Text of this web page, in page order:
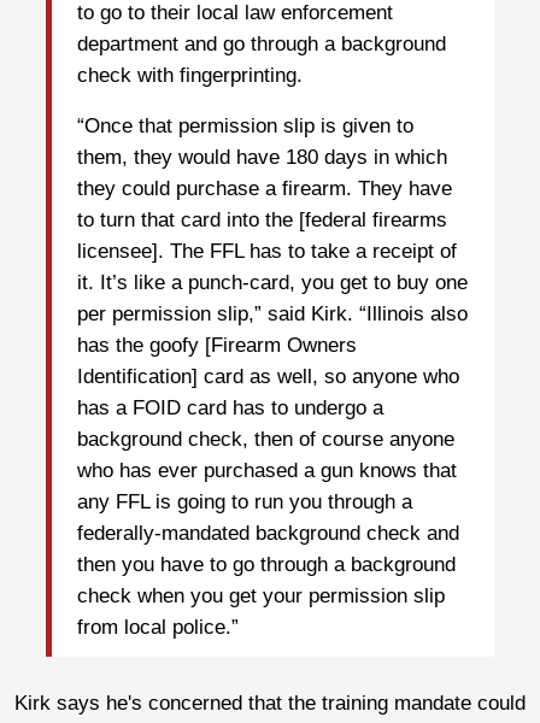
to go to their local law enforcement
department and go through a background
check with fingerprinting.
“Once that permission slip is given to
them, they would have 180 days in which
they could purchase a firearm. They have
to turn that card into the [federal firearms
licensee]. The FFL has to take a receipt of
it. It’s like a punch-card, you get to buy one
per permission slip,” said Kirk. “Illinois also
has the goofy [Firearm Owners
Identification] card as well, so anyone who
has a FOID card has to undergo a
background check, then of course anyone
who has ever purchased a gun knows that
any FFL is going to run you through a
federally-mandated background check and
then you have to go through a background
check when you get your permission slip
from local police.”
Kirk says he's concerned that the training mandate could